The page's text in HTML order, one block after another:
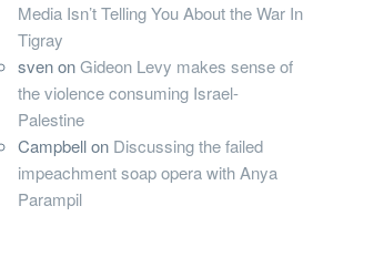
Media Isn’t Telling You About the War In
Tigray
svenonGideon Levy makes sense of
the violence consuming Israel-
Palestine
Campbellon Discussing the failed
impeachment soap opera with Anya
Parampil